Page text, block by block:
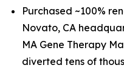
Purchased ~100%
Novato, CA
MA Gene Therapy
diverted tens of